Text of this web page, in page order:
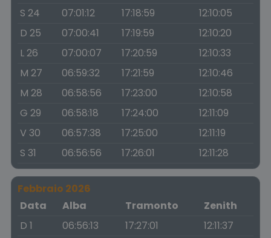
S 24
07:01:12 17:18:59
12:10:05
D 25
07:00:41 17:19:59
12:10:20
L 26
07:00:07 17:20:59
12:10:33
M 27
06:59:32 17:21:59
12:10:46
M 28
06:58:56 17:23:00
12:10:58
G 29
06:58:18 17:24:00
12:11:09
V 30
06:57:38 17:25:00
12:11:19
S 31
06:56:56 17:26:01 12:11:28
Febbraio 2026
Data
Alba Tramonto
Zenith
D 1
06:56:13 17:27:01
12:11:37